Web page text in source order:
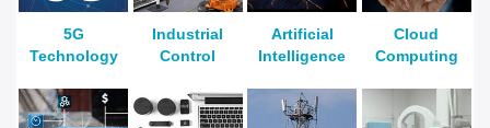
5G
Technology
Industrial
Control
Artificial
Intelligence
Cloud
Computing